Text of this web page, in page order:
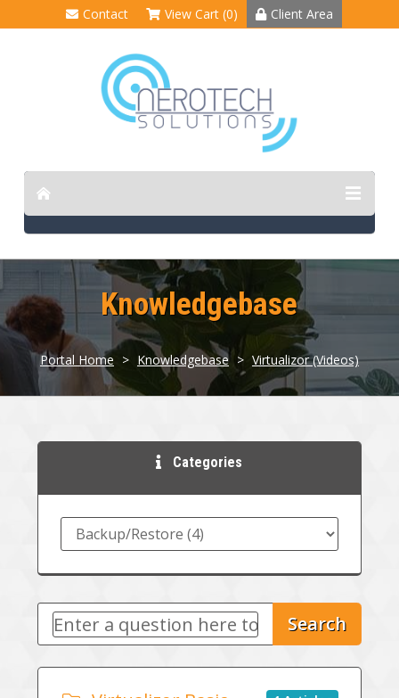
Contact View Cart (0) Client Area
Knowledgebase
Portal Home > Knowledgebase > Virtualizor (Videos)
Categories
Search